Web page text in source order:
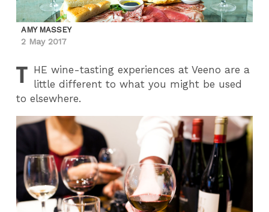
AMY MASSEY
2 May 2017
T HE wine-tasting experiences at Veeno are a
little different to what you might be used
to elsewhere.